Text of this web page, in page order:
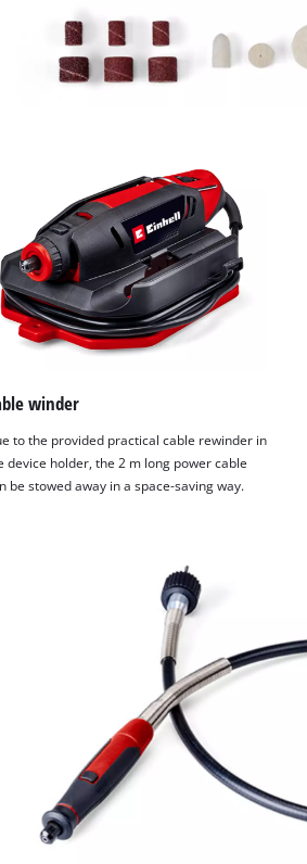
winder
to the provided practical cable rewinder in
device holder, the 2 m long power cable
be stowed away in a space-saving way.